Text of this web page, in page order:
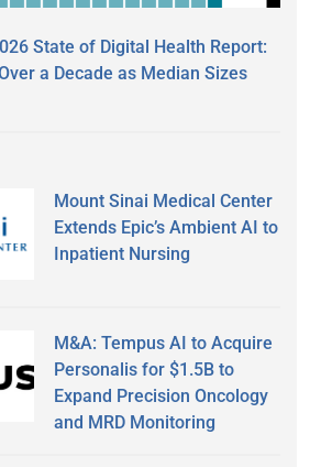
State of Digital Health Report:
a Decade as Median Sizes
Mount Sinai Medical Center
Extends Epic’s Ambient AI to
Inpatient Nursing
M&A: Tempus AI to Acquire
Personalis for $1.5B to
Expand Precision Oncology
and MRD Monitoring